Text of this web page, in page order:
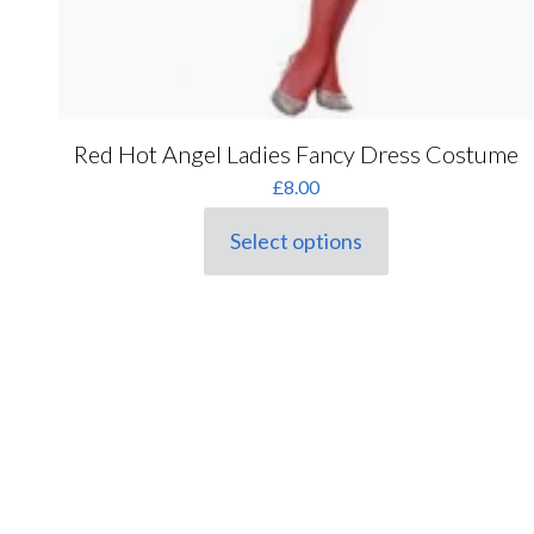
Red Hot Angel Ladies Fancy Dress Costume
£8.00
Select options
This
product